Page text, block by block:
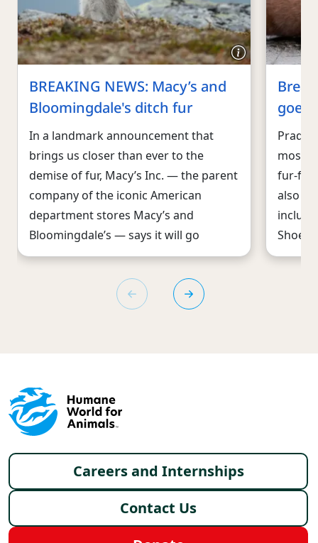
BREAKING NEWS: Macy’s and
Bloomingdale's ditch fur
In a landmark announcement that
brings us closer than ever to the
demise of fur, Macy’s Inc. — the parent
company of the iconic American
department stores Macy’s and
Bloomingdale’s — says it will go
goes
Prada,
most
fur-
also
Shoe,
Footer menu
Careers and Internships
Contact Us